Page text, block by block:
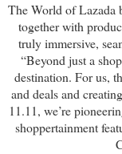
The World of Lazada
together with
truly immersive,
“Beyond just a
destination. For us,
and deals and
11.11, we’re
shoppertainment